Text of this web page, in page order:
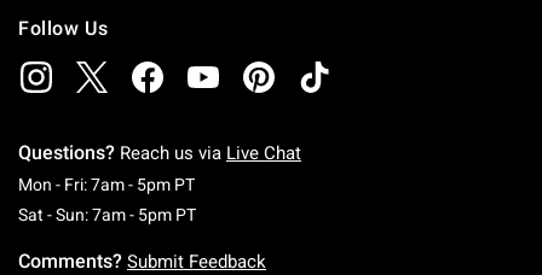
Follow Us
Questions? Reach us via Live Chat
Mon - Fri: 7am - 5pm PTMonday To Friday: 7 AM To 5 PM Pacific Time
Sat - Sun: 7am - 5pm PTSaturday To Sunday: 7 AM To 5 PM Pacific
Comments? Submit Feedback